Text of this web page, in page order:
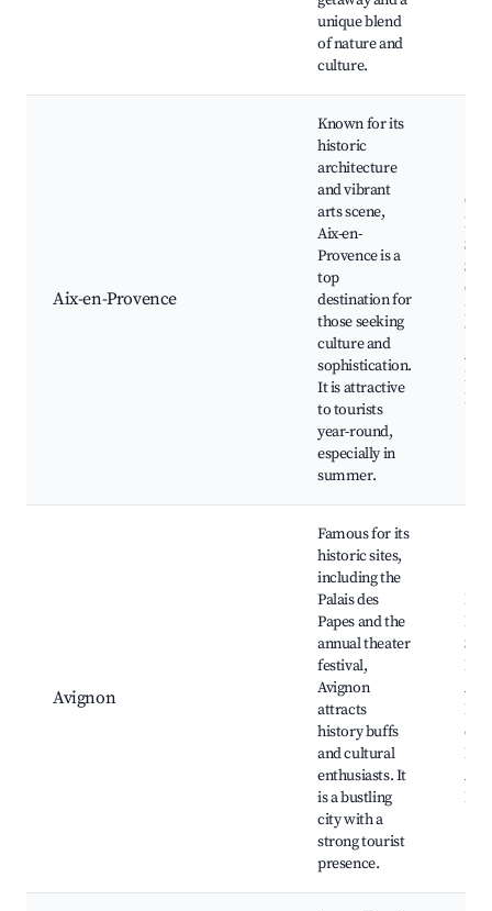
unique blend
of nature and
culture.
Aix-en-Provence
Known for its
historic
architecture
and vibrant
arts scene,
Aix-en-
Provence is a
top
destination for
those seeking
culture and
sophistication.
It is attractive
to tourists
year-round,
especially in
summer.
Aix
Avignon
Famous for its
historic sites,
including the
Palais des
Papes and the
annual theater
festival,
Avignon
attracts
history buffs
and cultural
enthusiasts. It
is a bustling
city with a
strong tourist
presence.
de